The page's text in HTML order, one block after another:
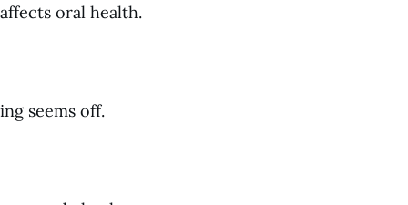
oral health.
seems off.